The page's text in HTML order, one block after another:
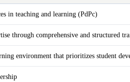
in teaching and learning (PdPc)
through comprehensive and structured
environment that prioritizes student